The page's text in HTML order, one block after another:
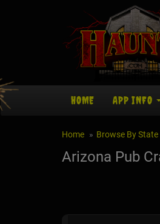
HOME APP INFO
Home Browse By State
Arizona Pub